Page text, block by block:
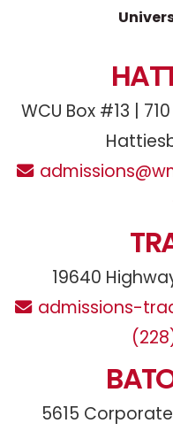
WCU Box #13 |
19640
admissions-
5615